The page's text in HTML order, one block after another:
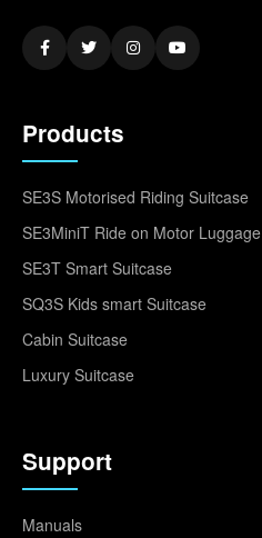
Products
SE3S Motorised Riding Suitcase
SE3MiniT Ride on Motor Luggage
SE3T Smart Suitcase
SQ3S Kids smart Suitcase
Cabin Suitcase
Luxury Suitcase
Support
Manuals